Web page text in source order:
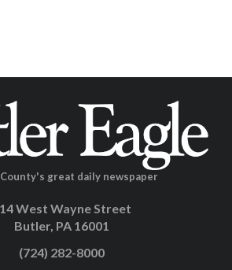
great daily newspaper
West Wayne Street
Butler, PA 16001
(724) 282-8000